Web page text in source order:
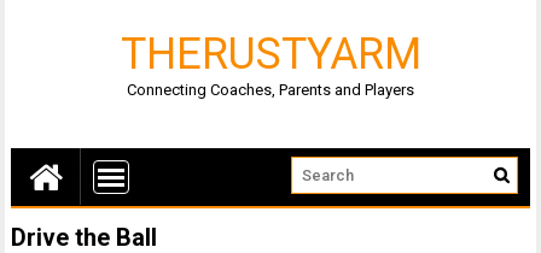
THERUSTYARM
Connecting Coaches, Parents and Players
Drive the Ball